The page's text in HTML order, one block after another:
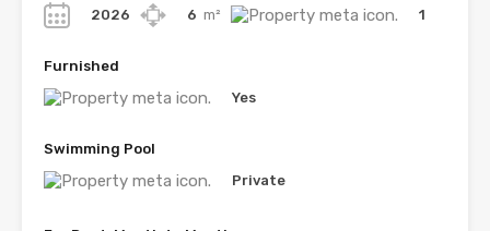
2026
6 m²
1
Furnished
Yes
Swimming Pool
Private